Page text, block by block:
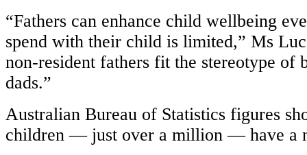
“Fathers can enhance child wellbeing
spend with their child is limited,” Ms
non-resident fathers fit the stereotype of
dads.”
Australian Bureau of Statistics figures
children — just over a million — have a